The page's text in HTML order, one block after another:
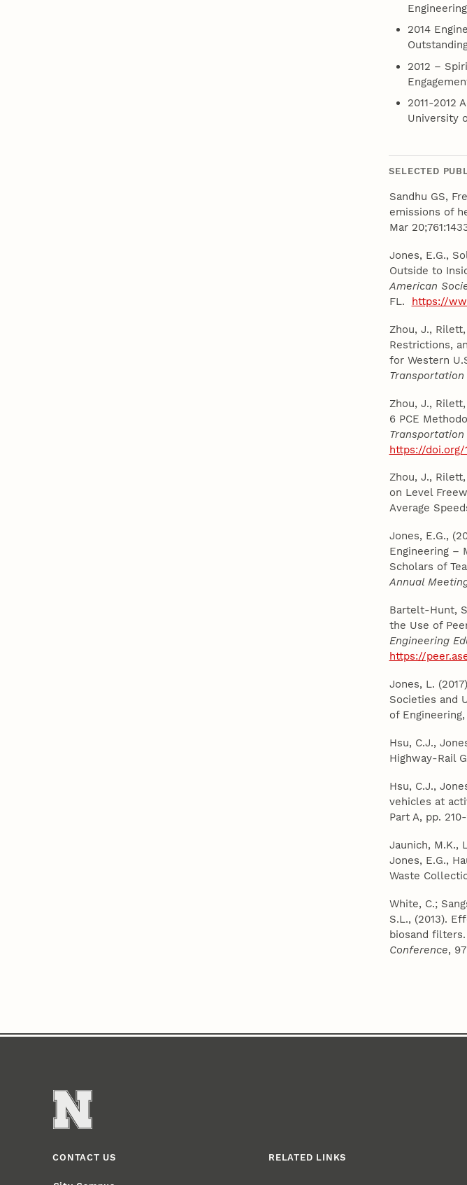
2014
2012 –
2011-2012
University
SELECTED
Sandhu GS,
emissions of
Mar
Jones, E.G.,
Outside to
American
FL. https://
Zhou, J.,
Restrictions,
for Western
Transportation
Zhou, J.,
6 PCE
https://doi.org/
Zhou, J.,
on Level
Average
Jones, E.G.,
Engineering –
Scholars of
Annual
Bartelt-Hunt,
the Use of
Engineering
https://
Jones, L.
Societies and
of
Hsu, C.J.,
Highway-Rail
Hsu, C.J.,
vehicles at
Part A, pp.
Jaunich, M.K.,
Jones, E.G.,
Waste
White, C.;
S.L., (2013).
biosand
Conference,
CONTACT US RELATED LINKS